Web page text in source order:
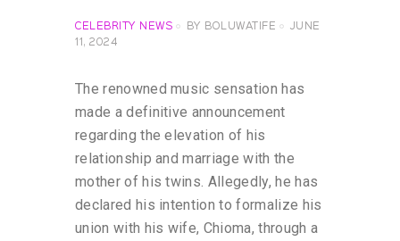
CELEBRITY NEWS BY BOLUWATIFE
JUNE
11, 2024
The renowned music sensation has
made a definitive announcement
regarding the elevation of his
relationship and marriage with the
mother of his twins. Allegedly, he has
declared his intention to formalize his
union with his wife, Chioma, through a